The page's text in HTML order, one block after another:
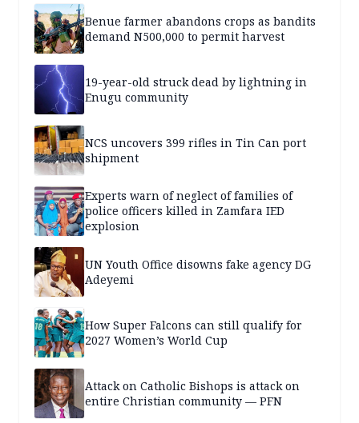
Benue farmer abandons crops as bandits
demand N500,000 to permit harvest
19-year-old struck dead by lightning in
Enugu community
NCS uncovers 399 rifles in Tin Can port
shipment
Experts warn of neglect of families of
police officers killed in Zamfara IED
explosion
UN Youth Office disowns fake agency DG
Adeyemi
How Super Falcons can still qualify for
2027 Women’s World Cup
Attack on Catholic Bishops is attack on
entire Christian community — PFN